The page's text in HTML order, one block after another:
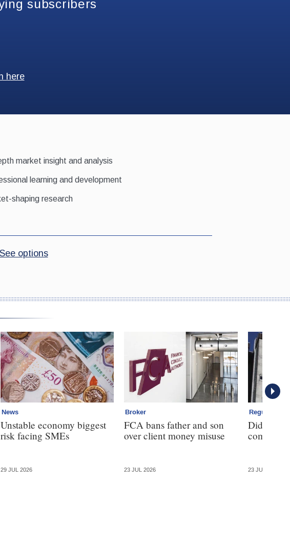
News
Unstable economy biggest
risk facing SMEs
29 JUL 2026
Broker
FCA bans father and son
over client money misuse
23 JUL 2026
Regulation
Did the
23 JUL 2026